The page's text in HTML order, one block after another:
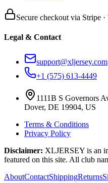
Secure checkout via Stripe
Legal & Contact
support@xljersey.com
+1 (575) 613-4449
1111B S Governors
Dover, DE 19904, US
Terms & Conditions
Privacy Policy
Disclaimer: XLJERSEY is an
featured on this site. All club
AboutContactShippingReturns